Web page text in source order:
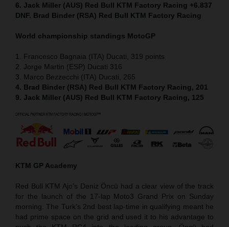
6. Jack Miller (AUS) Red Bull KTM Factory Racing +6.837
DNF. Brad Binder (RSA) Red Bull KTM Factory Racing
World championship standings MotoGP
1. Francesco Bagnaia (ITA) Ducati, 319 points
2. Jorge Martin (ESP) Ducati 316
3. Marco Bezzecchi (ITA) Ducati, 265
4. Brad Binder (RSA) Red Bull KTM Factory Racing, 201
9. Jack Miller (AUS) Red Bull KTM Factory Racing, 125
KTM GP Academy
Red Bull KTM Ajo’s Deniz Öncü had a clear view of the track
for the launch of the 17-lap Moto3 Grand Prix on Sunday
morning. The Turk’s 2nd best lap-time in qualifying meant he
had prime space on the grid and used it to his advantage to